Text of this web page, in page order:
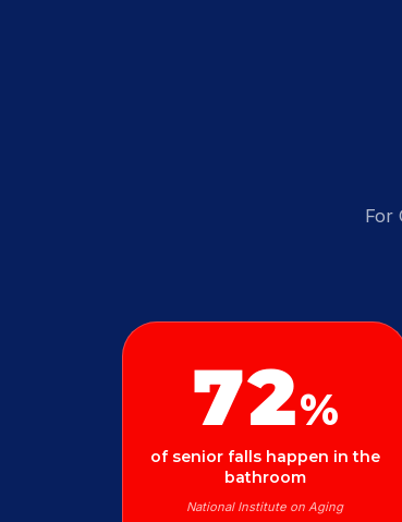
For
72%
of senior falls happen in the
bathroom
National Institute on Aging